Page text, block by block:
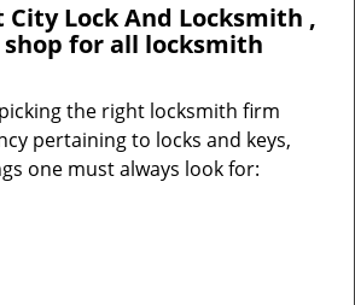
Lock And Locksmith ,
for all locksmith
the right locksmith firm
pertaining to locks and keys,
one must always look for: